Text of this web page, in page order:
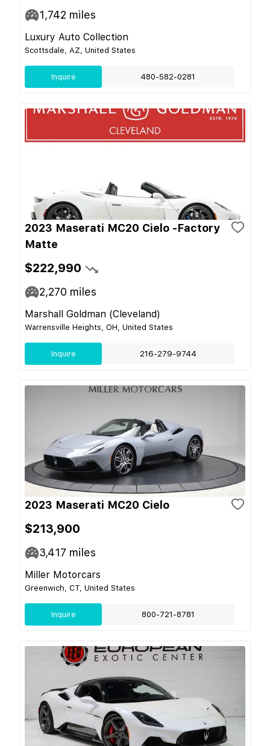
1,742 miles
Luxury Auto Collection
Scottsdale, AZ, United States
Inquire 480-582-0281
2023 Maserati MC20 Cielo -Factory
Matte
$222,990
2,270 miles
Marshall Goldman (Cleveland)
Warrensville Heights, OH, United States
Inquire 216-279-9744
2023 Maserati MC20 Cielo
$213,900
3,417 miles
Miller Motorcars
Greenwich, CT, United States
Inquire 800-721-8781